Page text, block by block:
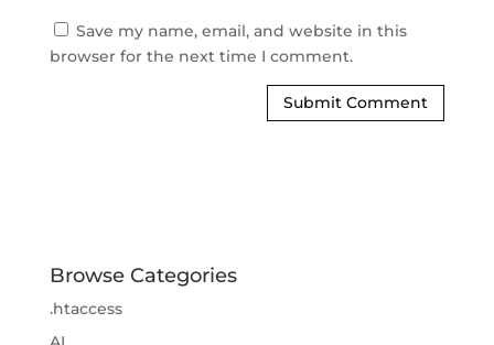
Save my name, email, and website in this
browser for the next time I comment.
Browse Categories
.htaccess